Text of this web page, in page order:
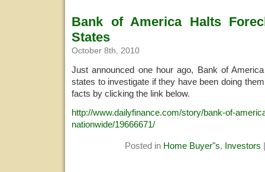
Bank of America Halts
States
October 8th, 2010
Just announced one hour ago, Bank of
states to investigate if they have been doing
facts by clicking the link below.
http://www.dailyfinance.com/story/bank-of-
nationwide/19666671/
Posted in Home Buyer"s, Investors